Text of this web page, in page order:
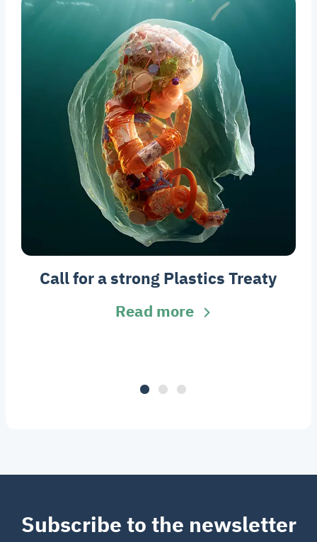
Call for a strong Plastics Treaty
Read more
Subscribe to the newsletter